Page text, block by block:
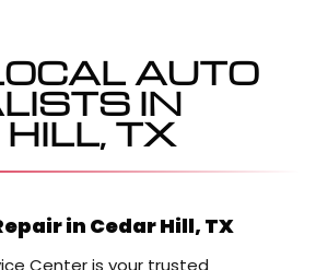
AUTO
IN
TX
in Cedar Hill, TX